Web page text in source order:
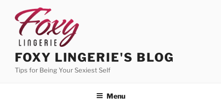
content
FOXY LINGERIE'S BLOG
Tips for Being Your Sexiest Self
Menu